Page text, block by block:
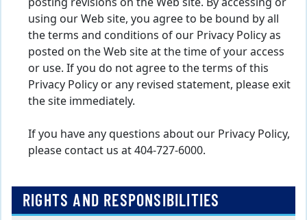
using our Web site, you agree to be bound by all
the terms and conditions of our Privacy Policy as
posted on the Web site at the time of your access
or use. If you do not agree to the terms of this
Privacy Policy or any revised statement, please exit
the site immediately.
If you have any questions about our Privacy Policy,
please contact us at 404-727-6000.
RIGHTS AND RESPONSIBILITIES